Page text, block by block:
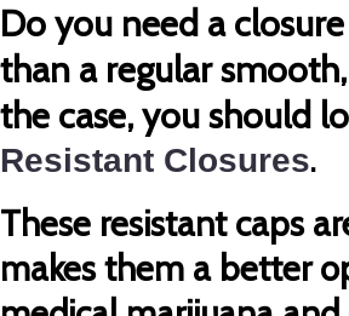
Do you need a
than a regular
the case, you should
Resistant Closures.
These resistant caps
makes them a better